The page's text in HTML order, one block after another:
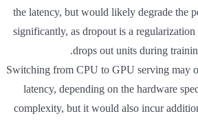
the latency, but would likely degrade the
significantly, as dropout is a
drops out units during
* Switching from CPU to GPU serving may
latency, depending on the hardware
complexity, but it would also incur